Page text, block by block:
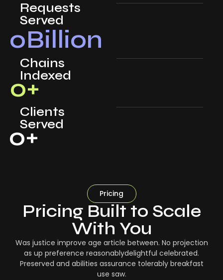
Requests
Served
0Billion
Chains
Indexed
0+
Clients
Served
0+
Pricing
Pricing Built to Scale
With You
Was justice improve age article between. No projection
as up preference reasonablydelightful celebrated.
Preserved and abilities assurance tolerably breakfast
use saw.